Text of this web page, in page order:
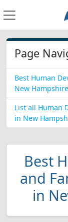
Page
Best Human
New Hampshire
List all Human
in New
Best
and
in